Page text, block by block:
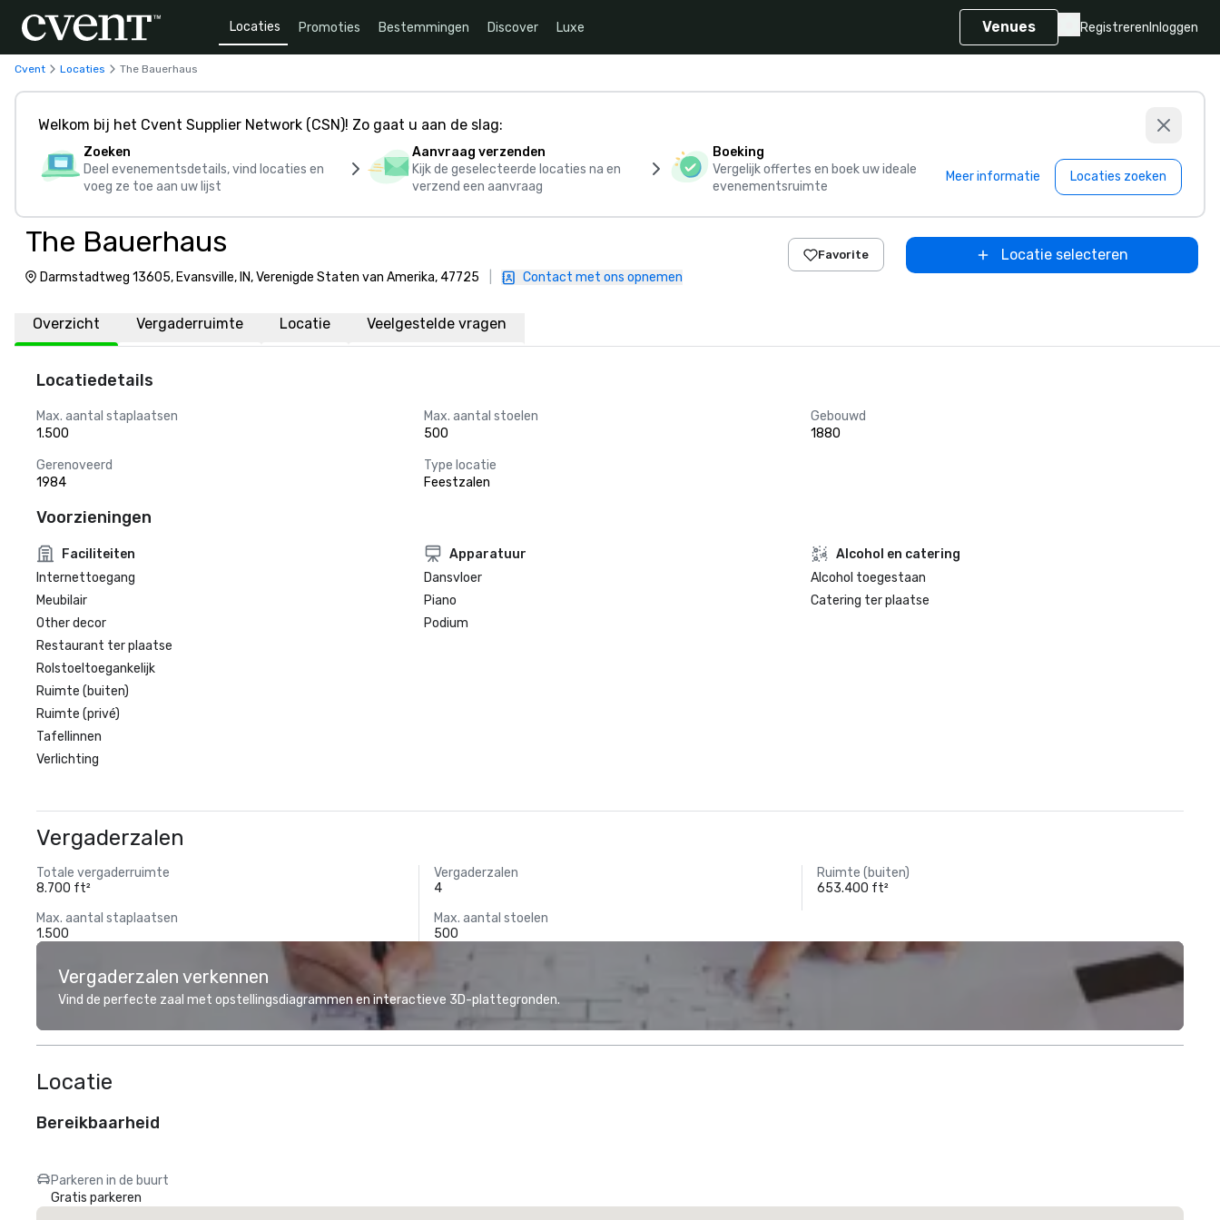
Locaties Promoties Bestemmingen Discover Luxe Venues Registreren Inloggen
Cvent Locaties The Bauerhaus
Welkom bij het Cvent Supplier Network (CSN)! Zo gaat u aan de slag:
Zoeken
Deel evenementsdetails, vind locaties en
voeg ze toe aan uw lijst
Aanvraag verzenden
Kijk de geselecteerde locaties na en
verzend een aanvraag
Boeking
Vergelijk offertes en boek uw ideale
evenementsruimte
Meer informatie Locaties zoeken
The Bauerhaus
Darmstadtweg 13605, Evansville, IN, Verenigde Staten van Amerika, 47725 Contact met ons opnemen
Favorite Locatie selecteren
Overzicht Vergaderruimte Locatie Veelgestelde vragen
Locatiedetails
Max. aantal staplaatsen
1.500
Max. aantal stoelen
500
Gebouwd
1880
Gerenoveerd
1984
Type locatie
Feestzalen
Voorzieningen
Faciliteiten
Internettoegang
Meubilair
Other decor
Restaurant ter plaatse
Rolstoeltoegankelijk
Ruimte (buiten)
Ruimte (privé)
Tafellinnen
Verlichting
Apparatuur
Dansvloer
Piano
Podium
Alcohol en catering
Alcohol toegestaan
Catering ter plaatse
Vergaderzalen
Totale vergaderruimte
8.700 ft²
Vergaderzalen
4
Ruimte (buiten)
653.400 ft²
Max. aantal staplaatsen
1.500
Max. aantal stoelen
500
Vergaderzalen verkennen
Vind de perfecte zaal met opstellingsdiagrammen en interactieve 3D-plattegronden.
Locatie
Bereikbaarheid
Parkeren in de buurt
Gratis parkeren